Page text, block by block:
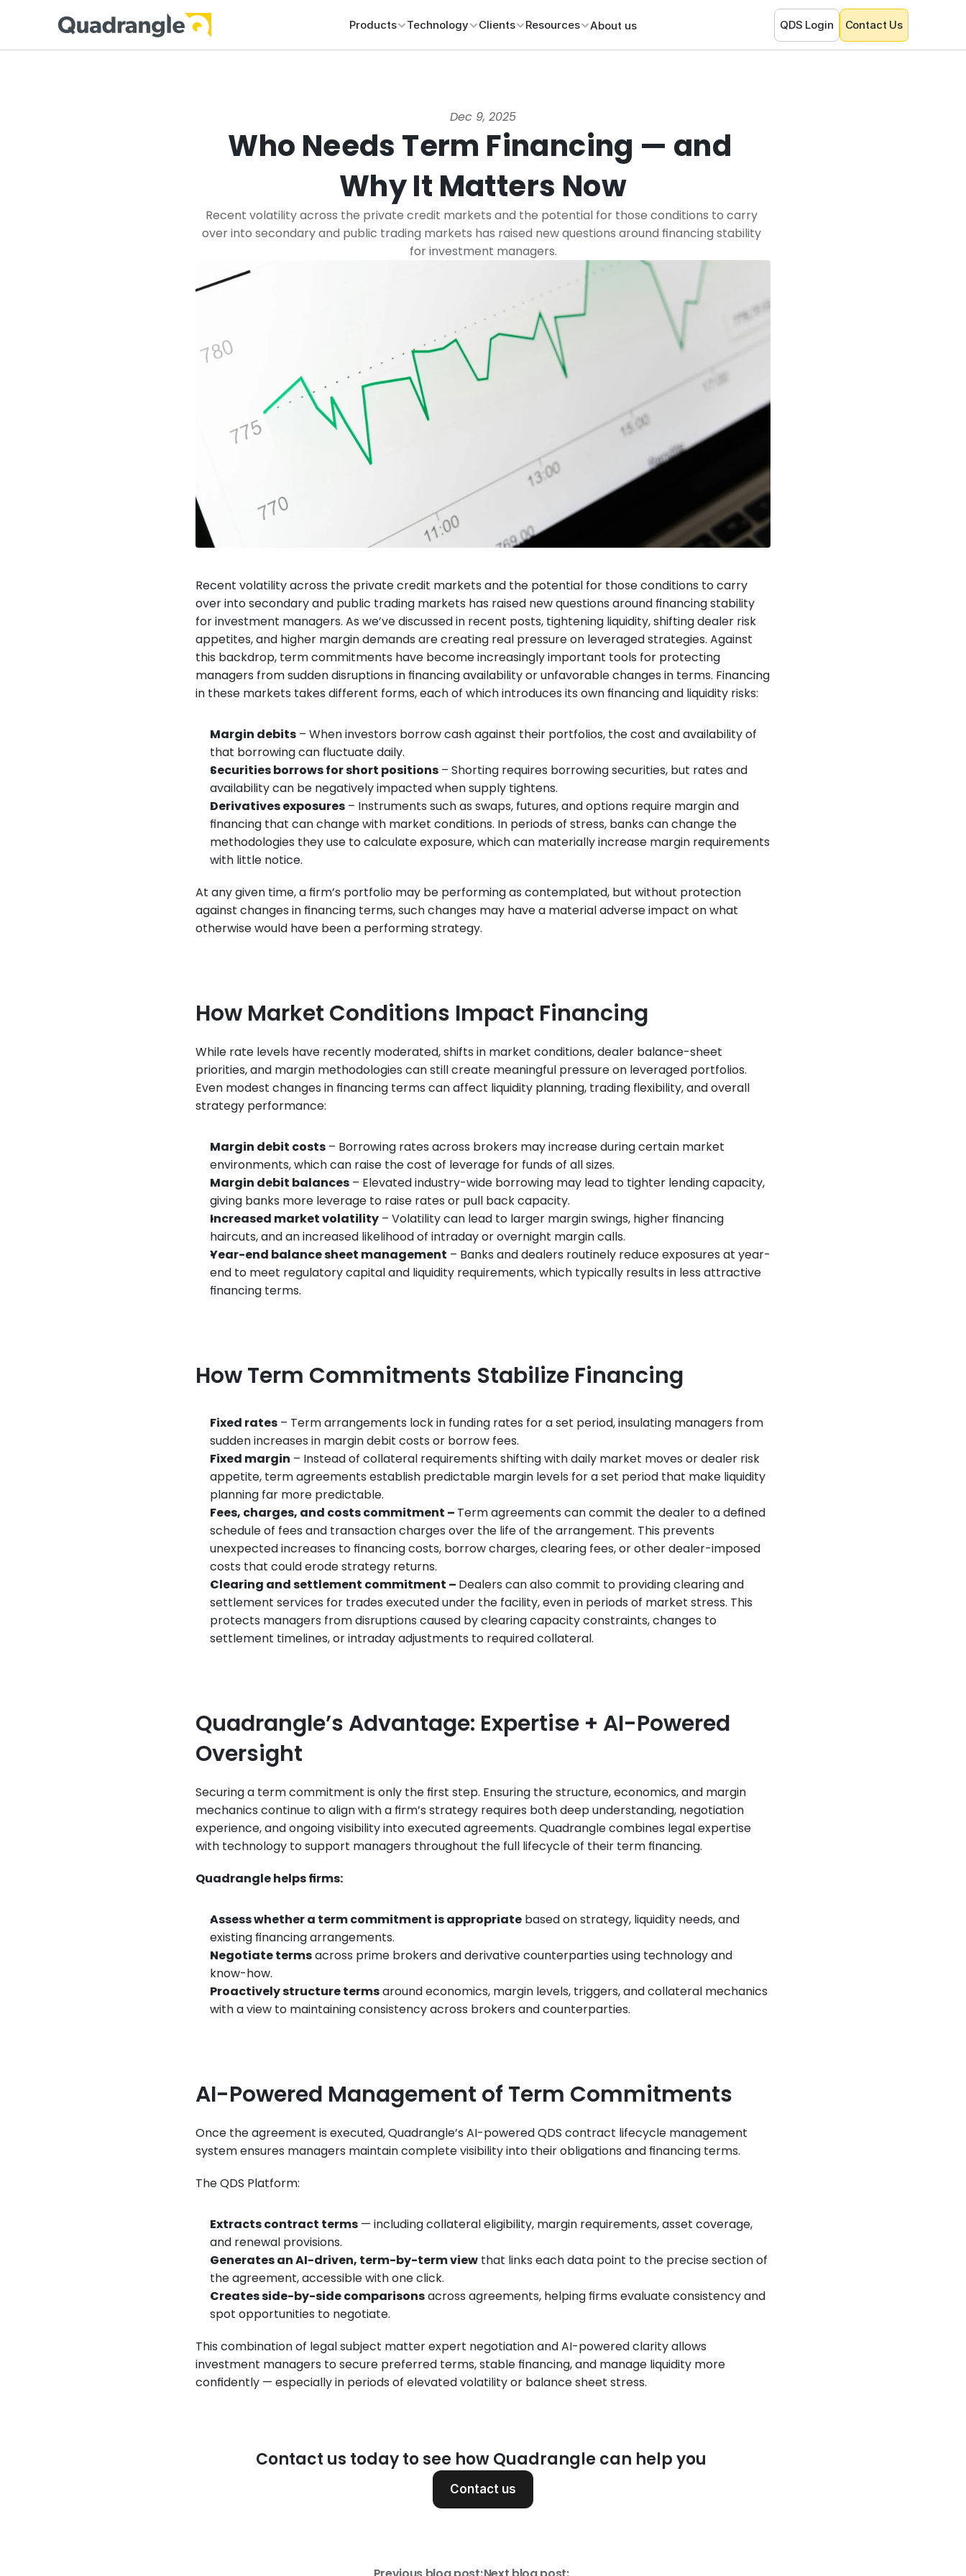
Products Technology Clients Resources About us QDS Login Contact Us
Dec 9, 2025
Who Needs Term Financing — and
Why It Matters Now
Recent volatility across the private credit markets and the potential for those conditions to carry
over into secondary and public trading markets has raised new questions around financing stability
for investment managers.
Recent volatility across the private credit markets and the potential for those conditions to carry
over into secondary and public trading markets has raised new questions around financing stability
for investment managers. As we’ve discussed in recent posts, tightening liquidity, shifting dealer risk
appetites, and higher margin demands are creating real pressure on leveraged strategies. Against
this backdrop, term commitments have become increasingly important tools for protecting
managers from sudden disruptions in financing availability or unfavorable changes in terms. Financing
in these markets takes different forms, each of which introduces its own financing and liquidity risks:
Margin debits – When investors borrow cash against their portfolios, the cost and availability of
that borrowing can fluctuate daily.
Securities borrows for short positions – Shorting requires borrowing securities, but rates and
availability can be negatively impacted when supply tightens.
Derivatives exposures – Instruments such as swaps, futures, and options require margin and
financing that can change with market conditions. In periods of stress, banks can change the
methodologies they use to calculate exposure, which can materially increase margin requirements
with little notice.
At any given time, a firm’s portfolio may be performing as contemplated, but without protection
against changes in financing terms, such changes may have a material adverse impact on what
otherwise would have been a performing strategy.
How Market Conditions Impact Financing
While rate levels have recently moderated, shifts in market conditions, dealer balance-sheet
priorities, and margin methodologies can still create meaningful pressure on leveraged portfolios.
Even modest changes in financing terms can affect liquidity planning, trading flexibility, and overall
strategy performance:
Margin debit costs – Borrowing rates across brokers may increase during certain market
environments, which can raise the cost of leverage for funds of all sizes.
Margin debit balances – Elevated industry-wide borrowing may lead to tighter lending capacity,
giving banks more leverage to raise rates or pull back capacity.
Increased market volatility – Volatility can lead to larger margin swings, higher financing
haircuts, and an increased likelihood of intraday or overnight margin calls.
Year-end balance sheet management – Banks and dealers routinely reduce exposures at year-
end to meet regulatory capital and liquidity requirements, which typically results in less attractive
financing terms.
How Term Commitments Stabilize Financing
Fixed rates – Term arrangements lock in funding rates for a set period, insulating managers from
sudden increases in margin debit costs or borrow fees.
Fixed margin – Instead of collateral requirements shifting with daily market moves or dealer risk
appetite, term agreements establish predictable margin levels for a set period that make liquidity
planning far more predictable.
Fees, charges, and costs commitment – Term agreements can commit the dealer to a defined
schedule of fees and transaction charges over the life of the arrangement. This prevents
unexpected increases to financing costs, borrow charges, clearing fees, or other dealer-imposed
costs that could erode strategy returns.
Clearing and settlement commitment – Dealers can also commit to providing clearing and
settlement services for trades executed under the facility, even in periods of market stress. This
protects managers from disruptions caused by clearing capacity constraints, changes to
settlement timelines, or intraday adjustments to required collateral.
Quadrangle’s Advantage: Expertise + AI-Powered
Oversight
Securing a term commitment is only the first step. Ensuring the structure, economics, and margin
mechanics continue to align with a firm’s strategy requires both deep understanding, negotiation
experience, and ongoing visibility into executed agreements. Quadrangle combines legal expertise
with technology to support managers throughout the full lifecycle of their term financing.
Quadrangle helps firms:
Assess whether a term commitment is appropriate based on strategy, liquidity needs, and
existing financing arrangements.
Negotiate terms across prime brokers and derivative counterparties using technology and
know-how.
Proactively structure terms around economics, margin levels, triggers, and collateral mechanics
with a view to maintaining consistency across brokers and counterparties.
AI-Powered Management of Term Commitments
Once the agreement is executed, Quadrangle’s AI-powered QDS contract lifecycle management
system ensures managers maintain complete visibility into their obligations and financing terms.
The QDS Platform:
Extracts contract terms — including collateral eligibility, margin requirements, asset coverage,
and renewal provisions.
Generates an AI-driven, term-by-term view that links each data point to the precise section of
the agreement, accessible with one click.
Creates side-by-side comparisons across agreements, helping firms evaluate consistency and
spot opportunities to negotiate.
This combination of legal subject matter expert negotiation and AI-powered clarity allows
investment managers to secure preferred terms, stable financing, and manage liquidity more
confidently — especially in periods of elevated volatility or balance sheet stress.
Contact us today to see how Quadrangle can help you
Contact us